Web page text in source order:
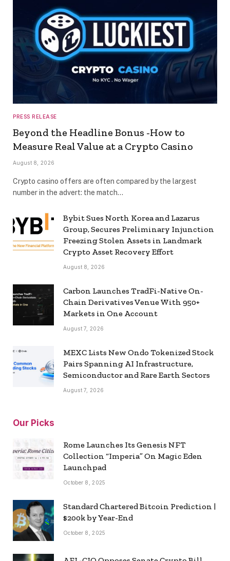
PRESS RELEASE
Beyond the Headline Bonus -How to
Measure Real Value at a Crypto Casino
August 8, 2026
Crypto casino offers are often compared by the largest
number in the advert: the match…
Bybit Sues North Korea and Lazarus
Group, Secures Preliminary Injunction
Freezing Stolen Assets in Landmark
Crypto Asset Recovery Effort
August 8, 2026
Carbon Launches TradFi-Native On-
Chain Derivatives Venue With 950+
Markets in One Account
August 7, 2026
MEXC Lists New Ondo Tokenized Stock
Pairs Spanning AI Infrastructure,
Semiconductor and Rare Earth Sectors
August 7, 2026
Our Picks
Rome Launches Its Genesis NFT
Collection “Imperia” On Magic Eden
Launchpad
October 8, 2025
Standard Chartered Bitcoin Prediction |
$200k by Year-End
October 8, 2025